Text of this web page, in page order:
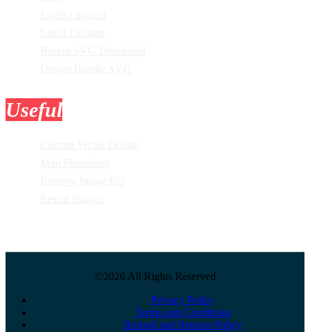
Useful
©2026 All Rights Reserved
Privacy Policy
Terms and Conditions
Refund and Returns Policy